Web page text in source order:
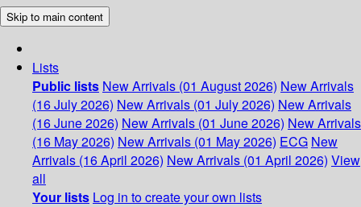
Skip to main content
Lists
Public lists New Arrivals (01 August 2026) New Arrivals
(16 July 2026) New Arrivals (01 July 2026) New Arrivals
(16 June 2026) New Arrivals (01 June 2026) New Arrivals
(16 May 2026) New Arrivals (01 May 2026) ECG New
Arrivals (16 April 2026) New Arrivals (01 April 2026) View
all
Your lists Log in to create your own lists